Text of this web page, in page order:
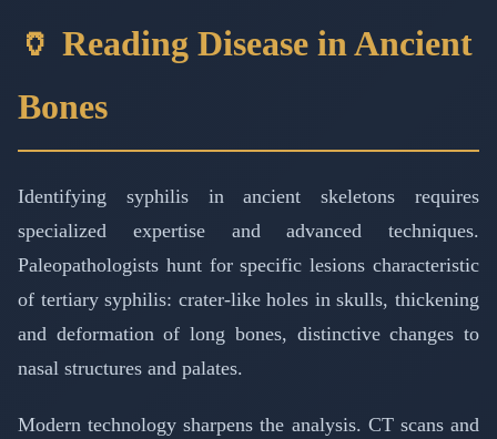
🏺 Reading Disease in Ancient
Bones
Identifying syphilis in ancient skeletons requires
specialized expertise and advanced techniques.
Paleopathologists hunt for specific lesions characteristic
of tertiary syphilis: crater-like holes in skulls, thickening
and deformation of long bones, distinctive changes to
nasal structures and palates.
Modern technology sharpens the analysis. CT scans and